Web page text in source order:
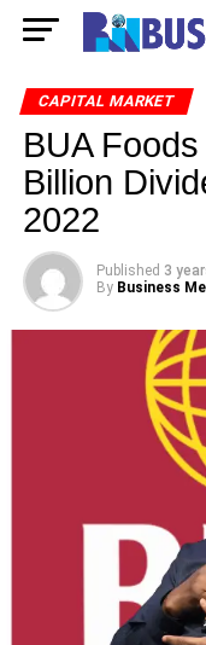
CAPITAL MARKET
BUA
Billion
2022
Published 3
By Business